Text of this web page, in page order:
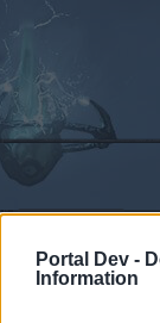
Portal Dev -
Information
Recent posts